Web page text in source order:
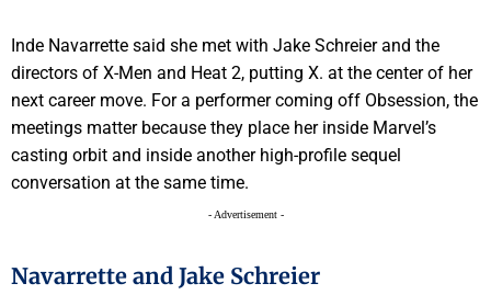
Inde Navarrette said she met with Jake Schreier and the
directors of X-Men and Heat 2, putting X. at the center of her
next career move. For a performer coming off Obsession, the
meetings matter because they place her inside Marvel’s
casting orbit and inside another high-profile sequel
conversation at the same time.
- Advertisement -
Navarrette and Jake Schreier